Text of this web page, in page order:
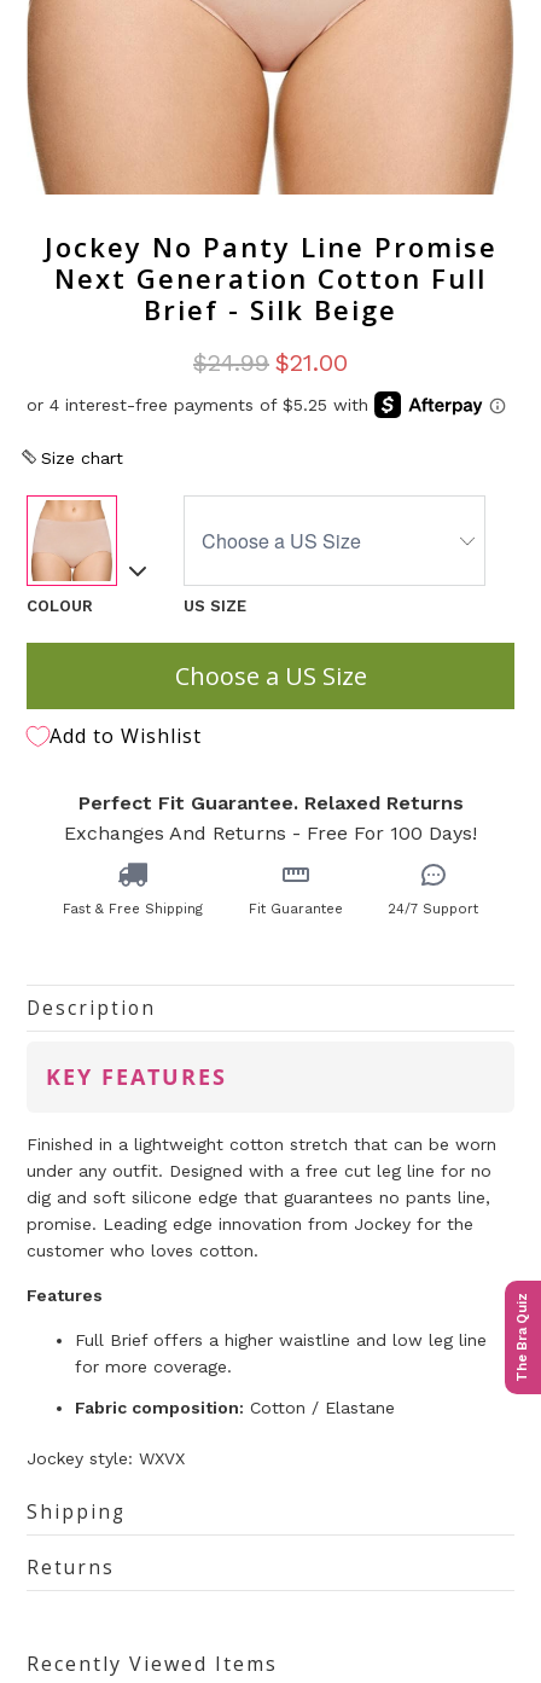
The Bra Quiz
Jockey No Panty Line Promise
Next Generation Cotton Full
Brief - Silk Beige
$24.99 $21.00
Size chart
COLOUR US SIZE
Choose a US Size
Add to Wishlist
Perfect Fit Guarantee. Relaxed Returns
Exchanges And Returns - Free For 100 Days!
Fast & Free Shipping Fit Guarantee 24/7 Support
Description
KEY FEATURES
Finished in a lightweight cotton stretch that can be worn
under any outfit. Designed with a free cut leg line for no
dig and soft silicone edge that guarantees no pants line,
promise. Leading edge innovation from Jockey for the
customer who loves cotton.
Features
Full Brief offers a higher waistline and low leg line
for more coverage.
Fabric composition: Cotton / Elastane
Jockey style: WXVX
Shipping
Returns
Recently Viewed Items